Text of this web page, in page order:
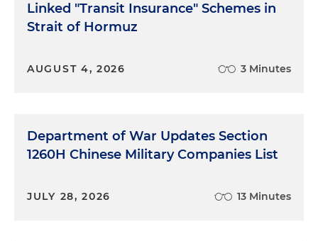
Linked "Transit Insurance" Schemes in
Strait of Hormuz
AUGUST 4, 2026 3 Minutes
Department of War Updates Section
1260H Chinese Military Companies List
JULY 28, 2026 13 Minutes